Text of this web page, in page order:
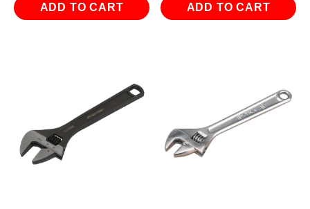
ADD TO CART ADD TO CART